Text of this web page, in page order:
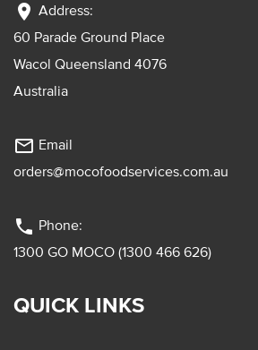
location_on Address:
60 Parade Ground Place
Wacol Queensland 4076
Australia
mail_outline Email
orders@mocofoodservices.com.au
phone Phone:
1300 GO MOCO (1300 466 626)
QUICK LINKS